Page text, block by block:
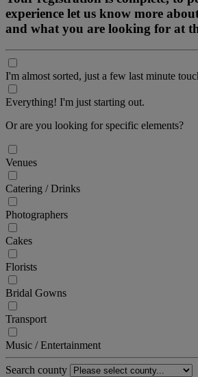
experience let us know more
and what you are looking for at
I'm almost sorted, just a few last minute
Everything! I'm just starting out.
Or are you looking for specific elements?
Venues
Catering / Drinks
Photographers
Cakes
Florists
Bridal Gowns
Transport
Music / Entertainment
Search county